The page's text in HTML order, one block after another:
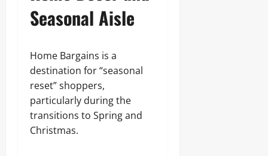
Seasonal Aisle
Home Bargains is a
destination for “seasonal
reset” shoppers,
particularly during the
transitions to Spring and
Christmas.